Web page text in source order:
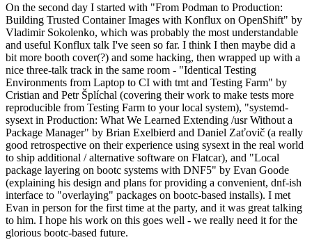
On the second day I started with "From Podman to Production:
Building Trusted Container Images with Konflux on OpenShift" by
Vladimir Sokolenko, which was probably the most understandable
and useful Konflux talk I've seen so far. I think I then maybe did a
bit more booth cover(?) and some hacking, then wrapped up with a
nice three-talk track in the same room - "Identical Testing
Environments from Laptop to CI with tmt and Testing Farm" by
Cristian and Petr Šplíchal (covering their work to make tests more
reproducible from Testing Farm to your local system), "systemd-
sysext in Production: What We Learned Extending /usr Without a
Package Manager" by Brian Exelbierd and Daniel Zaťovič (a really
good retrospective on their experience using sysext in the real world
to ship additional / alternative software on Flatcar), and "Local
package layering on bootc systems with DNF5" by Evan Goode
(explaining his design and plans for providing a convenient, dnf-ish
interface to "overlaying" packages on bootc-based installs). I met
Evan in person for the first time at the party, and it was great talking
to him. I hope his work on this goes well - we really need it for the
glorious bootc-based future.